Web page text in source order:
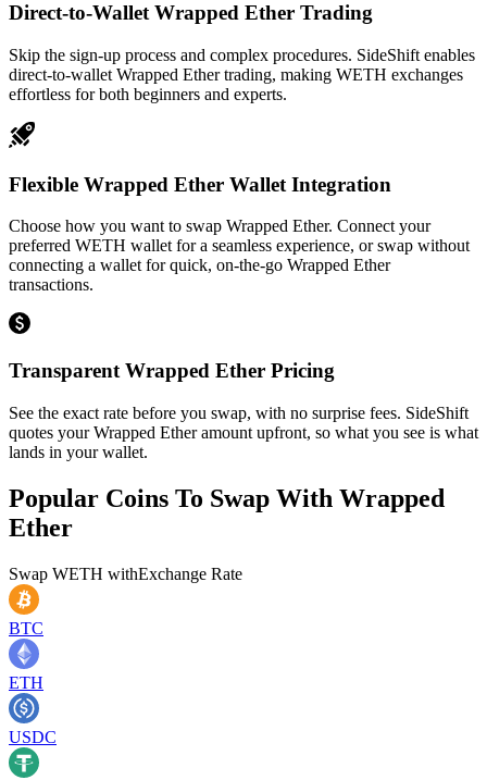
Direct-to-Wallet Wrapped Ether Trading
Skip the sign-up process and complex procedures. SideShift enables
direct-to-wallet Wrapped Ether trading, making WETH exchanges
effortless for both beginners and experts.
Flexible Wrapped Ether Wallet Integration
Choose how you want to swap Wrapped Ether. Connect your
preferred WETH wallet for a seamless experience, or swap without
connecting a wallet for quick, on-the-go Wrapped Ether
transactions.
Transparent Wrapped Ether Pricing
See the exact rate before you swap, with no surprise fees. SideShift
quotes your Wrapped Ether amount upfront, so what you see is what
lands in your wallet.
Popular Coins To Swap With Wrapped
Ether
Swap WETH withExchange Rate
BTC
ETH
USDC